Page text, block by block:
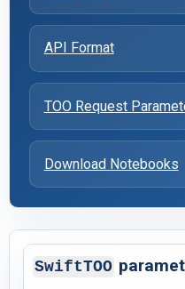
API Format
TOO Request
Download Notebooks
SwiftTOO